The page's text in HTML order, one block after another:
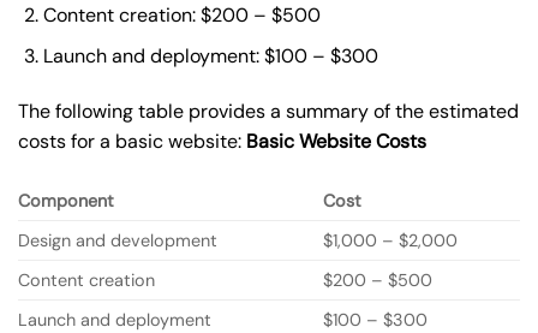
Content creation: $200 – $500
Launch and deployment: $100 – $300
The following table provides a summary of the estimated
costs for a basic website: BasicWebsite Costs
Component
Cost
Design and development
$1,000 – $2,000
Content creation
$200 – $500
Launch and deployment
$100 – $300